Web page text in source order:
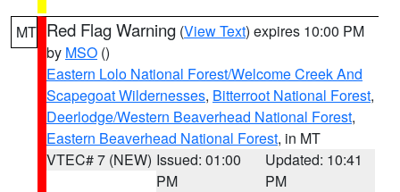
MT Red Flag Warning (View Text) expires 10:00 PM
by MSO ()
Eastern Lolo National Forest/Welcome Creek And
Scapegoat Wildernesses, Bitterroot National Forest,
Deerlodge/Western Beaverhead National Forest,
Eastern Beaverhead National Forest, in MT
VTEC# 7 (NEW) Issued: 01:00
PM
Updated: 10:41
PM